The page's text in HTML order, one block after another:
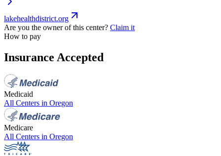
lakehealthdistrict.org
Are you the owner of this center? Claim it
How to pay
Insurance Accepted
Medicaid
All Centers in Oregon
Medicare
All Centers in Oregon